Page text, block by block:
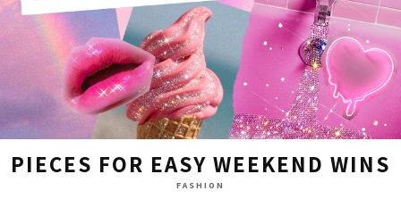
PIECES FOR EASY WEEKEND WINS
FASHION